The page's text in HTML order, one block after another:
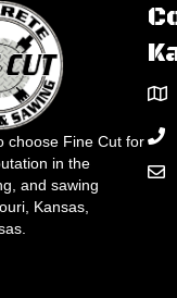
choose Fine Cut for
in the
and sawing
Kansas,